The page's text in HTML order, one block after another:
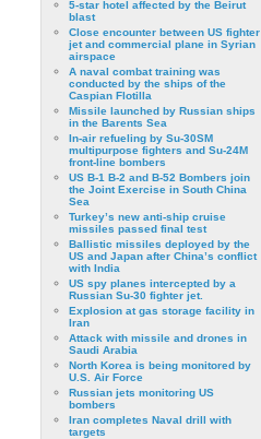
5-star hotel affected by the Beirut
blast
Close encounter between US fighter
jet and commercial plane in Syrian
airspace
A naval combat training was
conducted by the ships of the
Caspian Flotilla
Missile launched by Russian ships
in the Barents Sea
In-air refueling by Su-30SM
multipurpose fighters and Su-24M
front-line bombers
US B-1 B-2 and B-52 Bombers join
the Joint Exercise in South China
Sea
Turkey’s new anti-ship cruise
missiles passed final test
Ballistic missiles deployed by the
US and Japan after China’s conflict
with India
US spy planes intercepted by a
Russian Su-30 fighter jet.
Explosion at gas storage facility in
Iran
Attack with missile and drones in
Saudi Arabia
North Korea is being monitored by
U.S. Air Force
Russian jets monitoring US
bombers
Iran completes Naval drill with
targets